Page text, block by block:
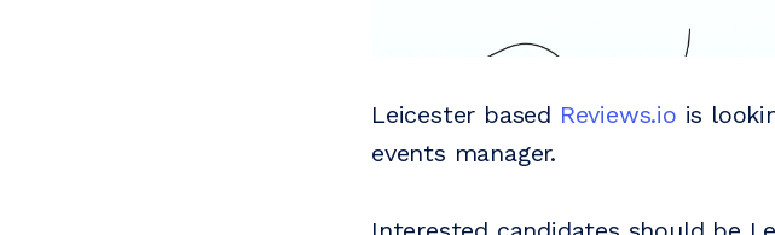
Leicester based Reviews.io is
events manager.